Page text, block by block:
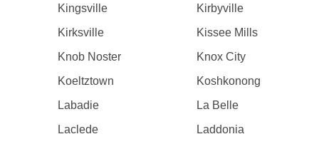
Kingsville
Kirbyville
Kirksville
Kissee Mills
Knob Noster
Knox City
Koeltztown
Koshkonong
Labadie
La Belle
Laclede
Laddonia